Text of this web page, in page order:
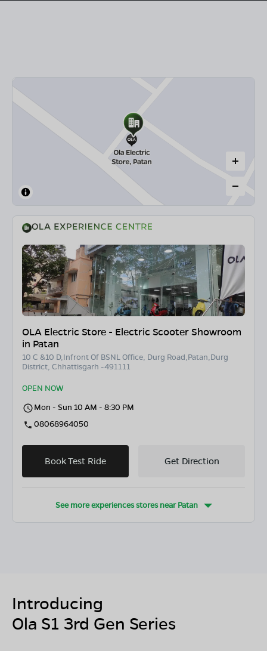
OLA Electric Store - Electric Scooter Showroom
in Patan
10 C &10 D,Infront Of BSNL Office, Durg Road,Patan,Durg
District, Chhattisgarh -491111
OPEN NOW
Mon - Sun 10 AM - 8:30 PM
08068964050
Book Test Ride Get Direction
See more experiences stores nearPatan
Introducing
Ola S1 3rd Gen Series